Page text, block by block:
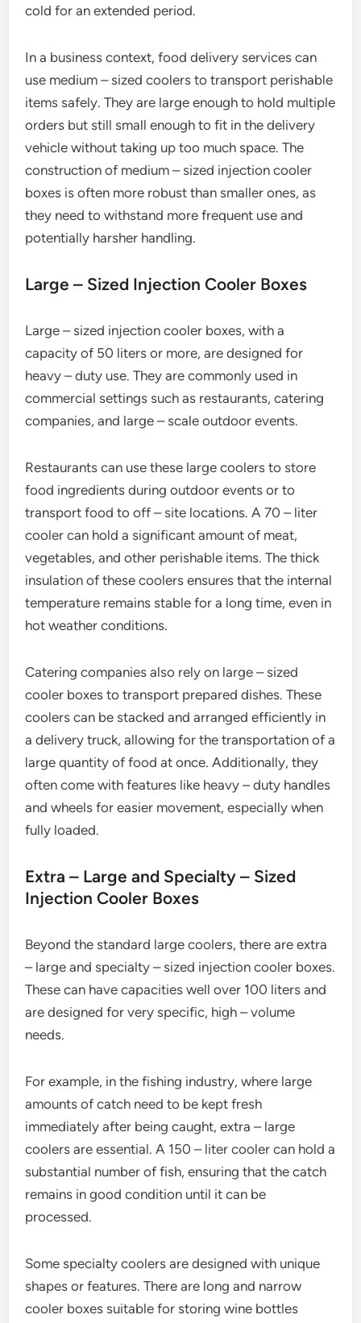
cold for an extended period.
In a business context, food delivery services can
use medium – sized coolers to transport perishable
items safely. They are large enough to hold multiple
orders but still small enough to fit in the delivery
vehicle without taking up too much space. The
construction of medium – sized injection cooler
boxes is often more robust than smaller ones, as
they need to withstand more frequent use and
potentially harsher handling.
Large – Sized Injection Cooler Boxes
Large – sized injection cooler boxes, with a
capacity of 50 liters or more, are designed for
heavy – duty use. They are commonly used in
commercial settings such as restaurants, catering
companies, and large – scale outdoor events.
Restaurants can use these large coolers to store
food ingredients during outdoor events or to
transport food to off – site locations. A 70 – liter
cooler can hold a significant amount of meat,
vegetables, and other perishable items. The thick
insulation of these coolers ensures that the internal
temperature remains stable for a long time, even in
hot weather conditions.
Catering companies also rely on large – sized
cooler boxes to transport prepared dishes. These
coolers can be stacked and arranged efficiently in
a delivery truck, allowing for the transportation of a
large quantity of food at once. Additionally, they
often come with features like heavy – duty handles
and wheels for easier movement, especially when
fully loaded.
Extra – Large and Specialty – Sized
Injection Cooler Boxes
Beyond the standard large coolers, there are extra
– large and specialty – sized injection cooler boxes.
These can have capacities well over 100 liters and
are designed for very specific, high – volume
needs.
For example, in the fishing industry, where large
amounts of catch need to be kept fresh
immediately after being caught, extra – large
coolers are essential. A 150 – liter cooler can hold a
substantial number of fish, ensuring that the catch
remains in good condition until it can be
processed.
Some specialty coolers are designed with unique
shapes or features. There are long and narrow
cooler boxes suitable for storing wine bottles